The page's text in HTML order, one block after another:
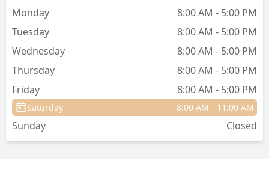
Monday
8:00 AM - 5:00 PM
Tuesday
8:00 AM - 5:00 PM
Wednesday
8:00 AM - 5:00 PM
Thursday
8:00 AM - 5:00 PM
Friday
8:00 AM - 5:00 PM
Saturday 8:00 AM - 11:00 AM
Sunday Closed